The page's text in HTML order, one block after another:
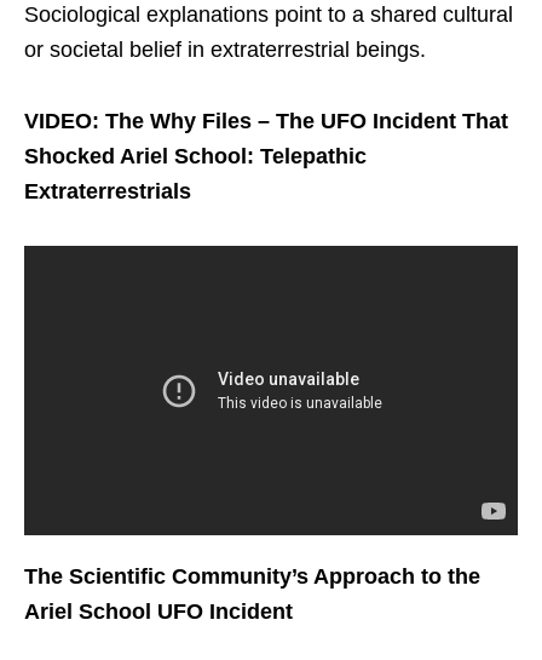
Sociological explanations point to a shared cultural
or societal belief in extraterrestrial beings.
VIDEO: The Why Files – The UFO Incident That
Shocked Ariel School: Telepathic
Extraterrestrials
The Scientific Community’s Approach to the
Ariel School UFO Incident